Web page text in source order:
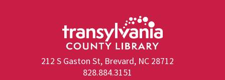
212 S Gaston St, Brevard, NC 28712
828.884.3151